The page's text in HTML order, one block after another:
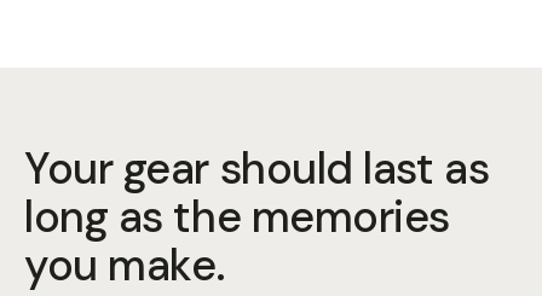
Your gear should last as
long as the memories
you make.